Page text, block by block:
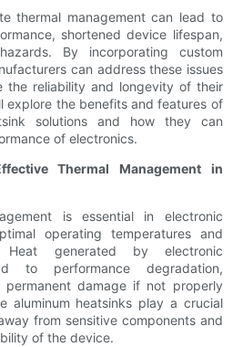
thermal management can lead to
shortened device lifespan,
By incorporating custom
can address these issues
the reliability and longevity of their
explore the benefits and features of
solutions and how they can
of electronics.
Thermal Management in
is essential in electronic
operating temperatures and
Heat generated by electronic
to performance degradation,
permanent damage if not properly
aluminum heatsinks play a crucial
from sensitive components and
of the device.